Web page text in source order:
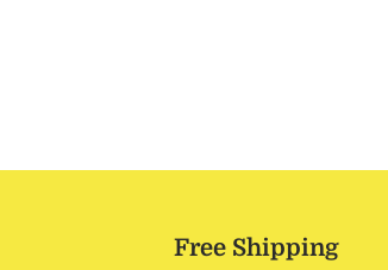
Free Shipping